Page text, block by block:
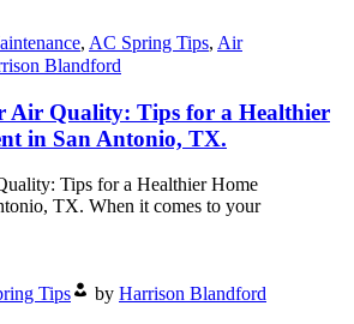
, AC Spring Tips, Air
Blandford
Air Quality: Tips for a Healthier
in San Antonio, TX.
Tips for a Healthier Home
TX. When it comes to your
Tips by Harrison Blandford